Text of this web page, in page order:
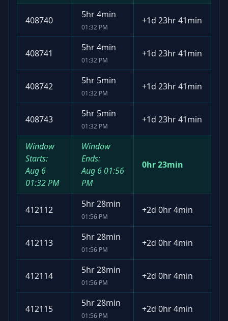
408740
5hr 4min
01:32 PM
+1d 23hr 41min
408741
5hr 4min
01:32 PM
+1d 23hr 41min
408742
5hr 5min
01:32 PM
+1d 23hr 41min
408743
5hr 5min
01:32 PM
+1d 23hr 41min
Window
Starts:
Aug 6
01:32 PM
Window
Ends:
Aug 6 01:56
PM
0hr 23min
412112
5hr 28min
01:56 PM
+2d 0hr 4min
412113
5hr 28min
01:56 PM
+2d 0hr 4min
412114
5hr 28min
01:56 PM
+2d 0hr 4min
412115
5hr 28min
01:56 PM
+2d 0hr 4min